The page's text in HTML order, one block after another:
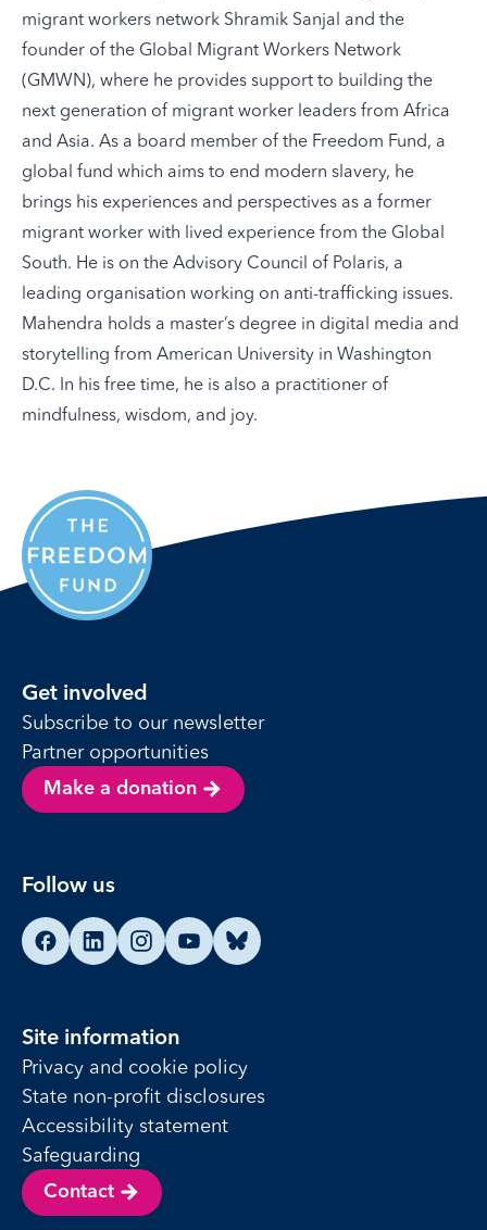
migrant workers network Shramik Sanjal and the
founder of the Global Migrant Workers Network
(GMWN), where he provides support to building the
next generation of migrant worker leaders from Africa
and Asia. As a board member of the Freedom Fund, a
global fund which aims to end modern slavery, he
brings his experiences and perspectives as a former
migrant worker with lived experience from the Global
South. He is on the Advisory Council of Polaris, a
leading organisation working on anti-trafficking issues.
Mahendra holds a master’s degree in digital media and
storytelling from American University in Washington
D.C. In his free time, he is also a practitioner of
mindfulness, wisdom, and joy.
Get involved
Subscribe to our newsletter
Partner opportunities
Make a donation
Follow us
Find us on Facebook
Find us on LinkedIn
Find us on Instagram
Find us on YouTube
Find us on Bluesky
Site information
Privacy and cookie policy
State non-profit disclosures
Accessibility statement
Safeguarding
Contact